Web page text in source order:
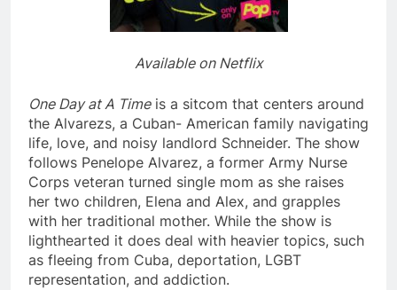
Available on Netflix
One Day at A Timeis a sitcom that centers around
the Alvarezs, a Cuban- American family navigating
life, love, and noisy landlord Schneider. The show
follows Penelope Alvarez, a former Army Nurse
Corps veteran turned single mom as she raises
her two children, Elena and Alex, and grapples
with her traditional mother. While the show is
lighthearted it does deal with heavier topics, such
as fleeing from Cuba, deportation, LGBT
representation, and addiction.